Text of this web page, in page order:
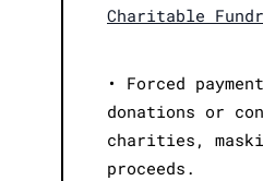
Charitable
• Forced
donations or
charities,
proceeds.